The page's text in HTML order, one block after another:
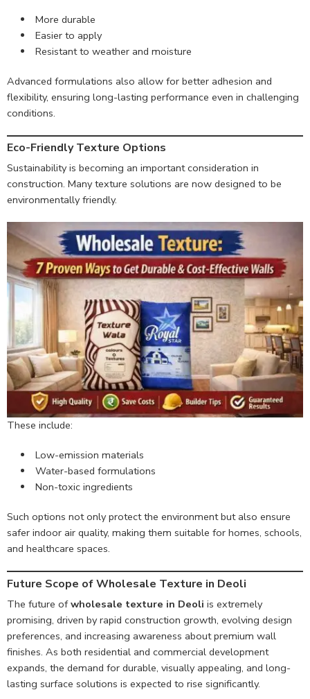
More durable
Easier to apply
Resistant to weather and moisture
Advanced formulations also allow for better adhesion and
flexibility, ensuring long-lasting performance even in challenging
conditions.
Eco-Friendly Texture Options
Sustainability is becoming an important consideration in
construction. Many texture solutions are now designed to be
environmentally friendly.
These include:
Low-emission materials
Water-based formulations
Non-toxic ingredients
Such options not only protect the environment but also ensure
safer indoor air quality, making them suitable for homes, schools,
and healthcare spaces.
Future Scope of Wholesale Texture in Deoli
The future ofwholesale texture in Deoli is extremely
promising, driven by rapid construction growth, evolving design
preferences, and increasing awareness about premium wall
finishes. As both residential and commercial development
expands, the demand for durable, visually appealing, and long-
lasting surface solutions is expected to rise significantly.